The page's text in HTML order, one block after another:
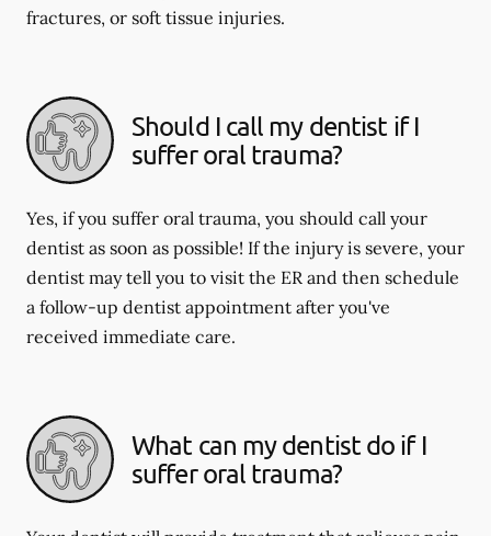
fractures, or soft tissue injuries.
Should I call my dentist if I
suffer oral trauma?
Yes, if you suffer oral trauma, you should call your
dentist as soon as possible! If the injury is severe, your
dentist may tell you to visit the ER and then schedule
a follow-up dentist appointment after you've
received immediate care.
What can my dentist do if I
suffer oral trauma?